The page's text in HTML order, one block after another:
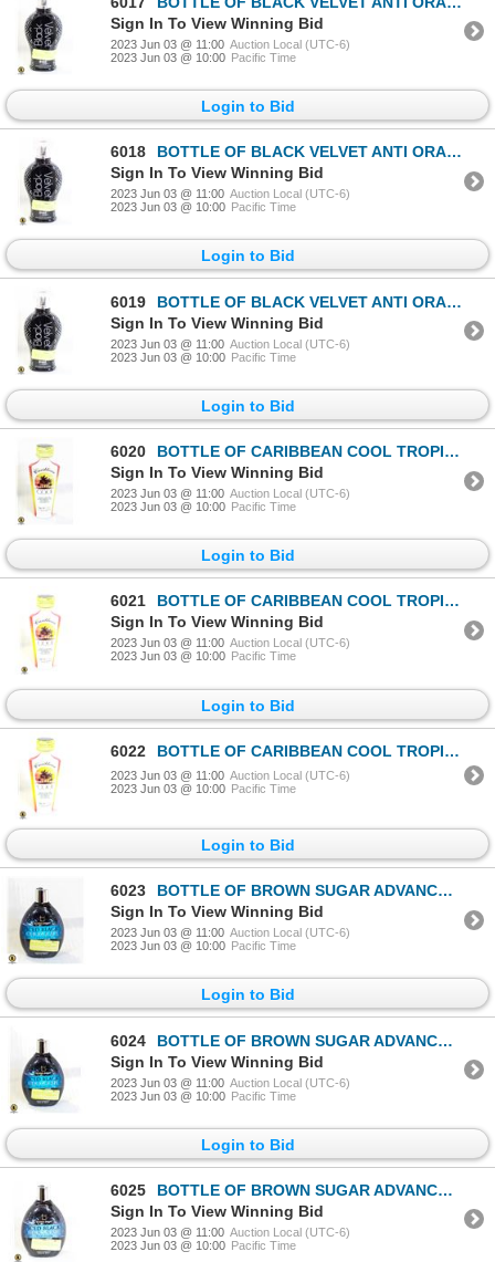
Sign In To View Winning Bid
2023 Jun 03 @ 11:00 Auction Local (UTC-6)
2023 Jun 03 @ 10:00 Pacific Time
Login to Bid
6018
BOTTLE OF BLACK VELVET ANTI ORANGE BLACK BRONZER
Sign In To View Winning Bid
2023 Jun 03 @ 11:00 Auction Local (UTC-6)
2023 Jun 03 @ 10:00 Pacific Time
Login to Bid
6019
BOTTLE OF BLACK VELVET ANTI ORANGE BLACK BRONZER
Sign In To View Winning Bid
2023 Jun 03 @ 11:00 Auction Local (UTC-6)
2023 Jun 03 @ 10:00 Pacific Time
Login to Bid
6020
BOTTLE OF CARIBBEAN COOL TROPICAL ISLAND DARK
Sign In To View Winning Bid
2023 Jun 03 @ 11:00 Auction Local (UTC-6)
2023 Jun 03 @ 10:00 Pacific Time
Login to Bid
6021
BOTTLE OF CARIBBEAN COOL TROPICAL ISLAND DARK
Sign In To View Winning Bid
2023 Jun 03 @ 11:00 Auction Local (UTC-6)
2023 Jun 03 @ 10:00 Pacific Time
Login to Bid
6022 BOTTLE OF CARIBBEAN COOL TROPICAL ISLAND DARK
2023 Jun 03 @ 11:00 Auction Local (UTC-6)
2023 Jun 03 @ 10:00 Pacific Time
Login to Bid
6023
BOTTLE OF BROWN SUGAR ADVANCED 200X BLACK BRONZER
Sign In To View Winning Bid
2023 Jun 03 @ 11:00 Auction Local (UTC-6)
2023 Jun 03 @ 10:00 Pacific Time
Login to Bid
6024
BOTTLE OF BROWN SUGAR ADVANCED 200X BLACK BRONZER
Sign In To View Winning Bid
2023 Jun 03 @ 11:00 Auction Local (UTC-6)
2023 Jun 03 @ 10:00 Pacific Time
Login to Bid
6025
BOTTLE OF BROWN SUGAR ADVANCED 200X BLACK BRONZER
Sign In To View Winning Bid
2023 Jun 03 @ 11:00 Auction Local (UTC-6)
2023 Jun 03 @ 10:00 Pacific Time